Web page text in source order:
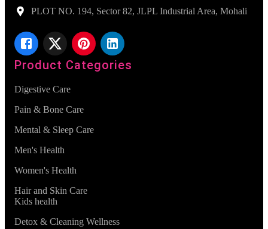
PLOT NO. 194, Sector 82, JLPL Industrial Area, Mohali
Product Categories
Digestive Care
Pain & Bone Care
Mental & Sleep Care
Men's Health
Women's Health
Hair and Skin Care
Kids health
Detox & Cleaning Wellness